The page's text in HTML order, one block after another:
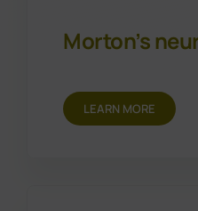
Morton’s
LEARN MORE